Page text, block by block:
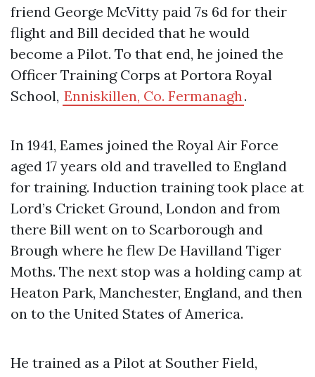
friend George McVitty paid 7s 6d for their
flight and Bill decided that he would
become a Pilot. To that end, he joined the
Officer Training Corps at Portora Royal
School, Enniskillen, Co. Fermanagh.
In 1941, Eames joined the Royal Air Force
aged 17 years old and travelled to England
for training. Induction training took place at
Lord’s Cricket Ground, London and from
there Bill went on to Scarborough and
Brough where he flew De Havilland Tiger
Moths. The next stop was a holding camp at
Heaton Park, Manchester, England, and then
on to the United States of America.
He trained as a Pilot at Souther Field,